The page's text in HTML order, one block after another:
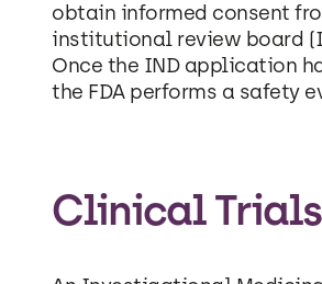
obtain informed consent
institutional review board
Once the IND application
the FDA performs a safety
Clinical Trials